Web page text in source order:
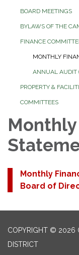
BOARD MEETINGS
BYLAWS OF THE
FINANCE
MONTHLY
ANNUAL AUDIT
PROPERTY &
COMMITTEES
Monthly
Board of
COPYRIGHT © 2026
DISTRICT